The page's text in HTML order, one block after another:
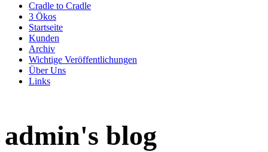
Cradle to Cradle
3 Ökos
Startseite
Kunden
Archiv
Wichtige Veröffentlichungen
Über Uns
Links
admin's blog